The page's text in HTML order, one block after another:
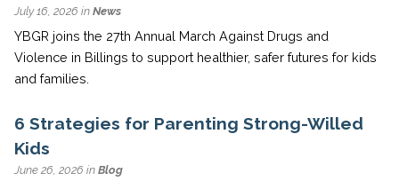
July 16, 2026 in News
YBGR joins the 27th Annual March Against Drugs and
Violence in Billings to support healthier, safer futures for kids
and families.
6 Strategies for Parenting Strong-Willed
Kids
June 26, 2026 in Blog